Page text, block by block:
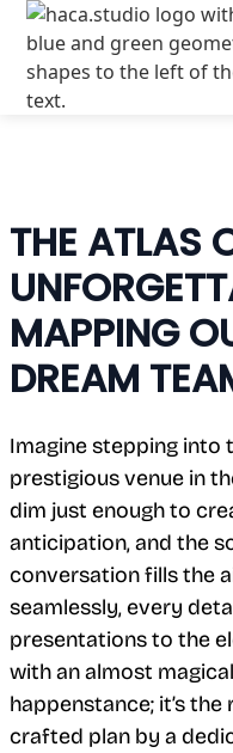
THE ATLAS
MAPPING
DREAM
Imagine stepping into
prestigious venue in
dim just enough to
anticipation, and the
conversation fills the
seamlessly, every
presentations to the
with an almost
happenstance; it’s
crafted plan by a